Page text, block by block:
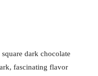
square dark chocolate
fascinating flavor